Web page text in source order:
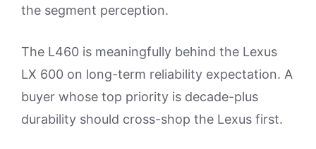
the segment perception.
The L460 is meaningfully behind the Lexus
LX 600 on long-term reliability expectation. A
buyer whose top priority is decade-plus
durability should cross-shop the Lexus first.